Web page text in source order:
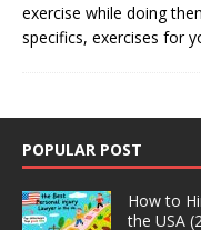
exercise while doing
specifics, exercises for
POPULAR POST
How to
the USA